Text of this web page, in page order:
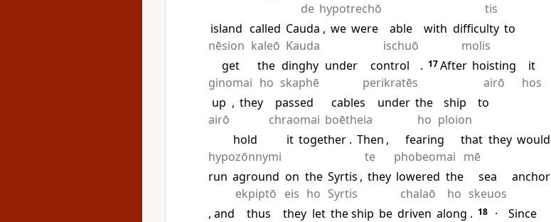
de hypotrechō
tis
island
nēsion
called
kaleō
Cauda
Kauda
, we were
able
ischuō
with difficulty
molis
to
get
ginomai
the
ho
dinghy
skaphē
under
control
perikratēs
. 17After hoisting
airō
it
hos
up
airō
, they
passed
chraomai
cables
boētheia
under the
ho
ship
ploion
to
hold
hypozōnnymi
it together . Then
te
,
fearing
phobeomai
that
mē
they would
run aground
ekpiptō
on
eis
the
ho
Syrtis
Syrtis
, they lowered
chalaō
the
ho
sea
skeuos
anchor
, and
thus
they let the ship be driven along . 18
·
Since